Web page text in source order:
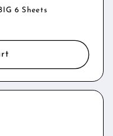
6 Sheets